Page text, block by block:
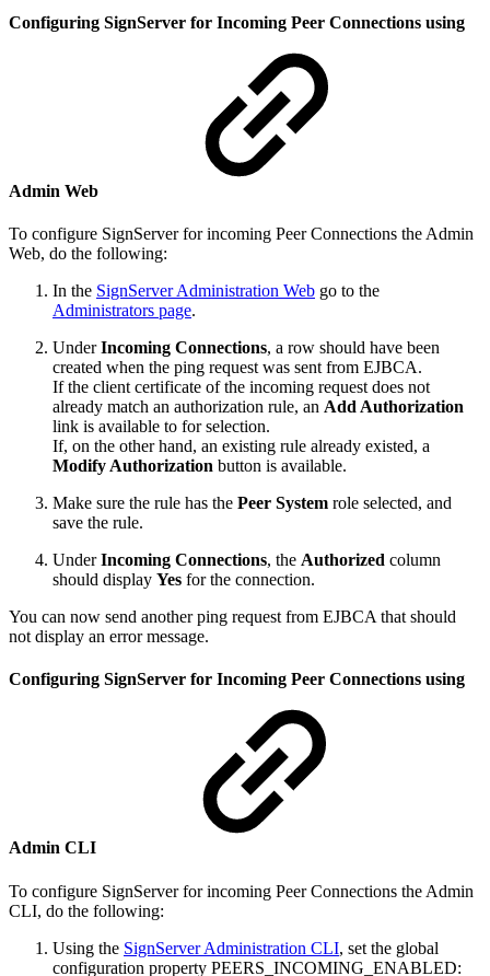
Configuring SignServer for Incoming Peer Connections using
Admin Web
To configure SignServer for incoming Peer Connections the Admin
Web, do the following:
In the SignServer Administration Web go to the
Administrators page.
UnderIncoming Connections, a row should have been
created when the ping request was sent from EJBCA.
If the client certificate of the incoming request does not
already match an authorization rule, an Add Authorization
link is available to for selection.
If, on the other hand, an existing rule already existed, a
Modify Authorization button is available.
Make sure the rule has the Peer System role selected, and
save the rule.
UnderIncoming Connections, the Authorized column
should display Yes for the connection.
You can now send another ping request from EJBCA that should
not display an error message.
Configuring SignServer for Incoming Peer Connections using
Admin CLI
To configure SignServer for incoming Peer Connections the Admin
CLI, do the following:
Using the SignServer Administration CLI, set the global
configuration property PEERS_INCOMING_ENABLED: